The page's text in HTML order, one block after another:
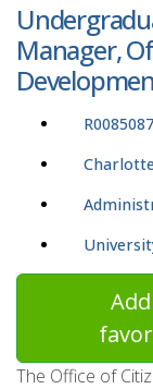
Manager,
R0085087
The Office of